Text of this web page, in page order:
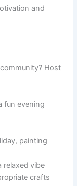
and
Host
fun evening
painting
relaxed vibe
crafts